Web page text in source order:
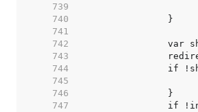
   739
   740
   741
   742
   743
   744
   745
   746
   747